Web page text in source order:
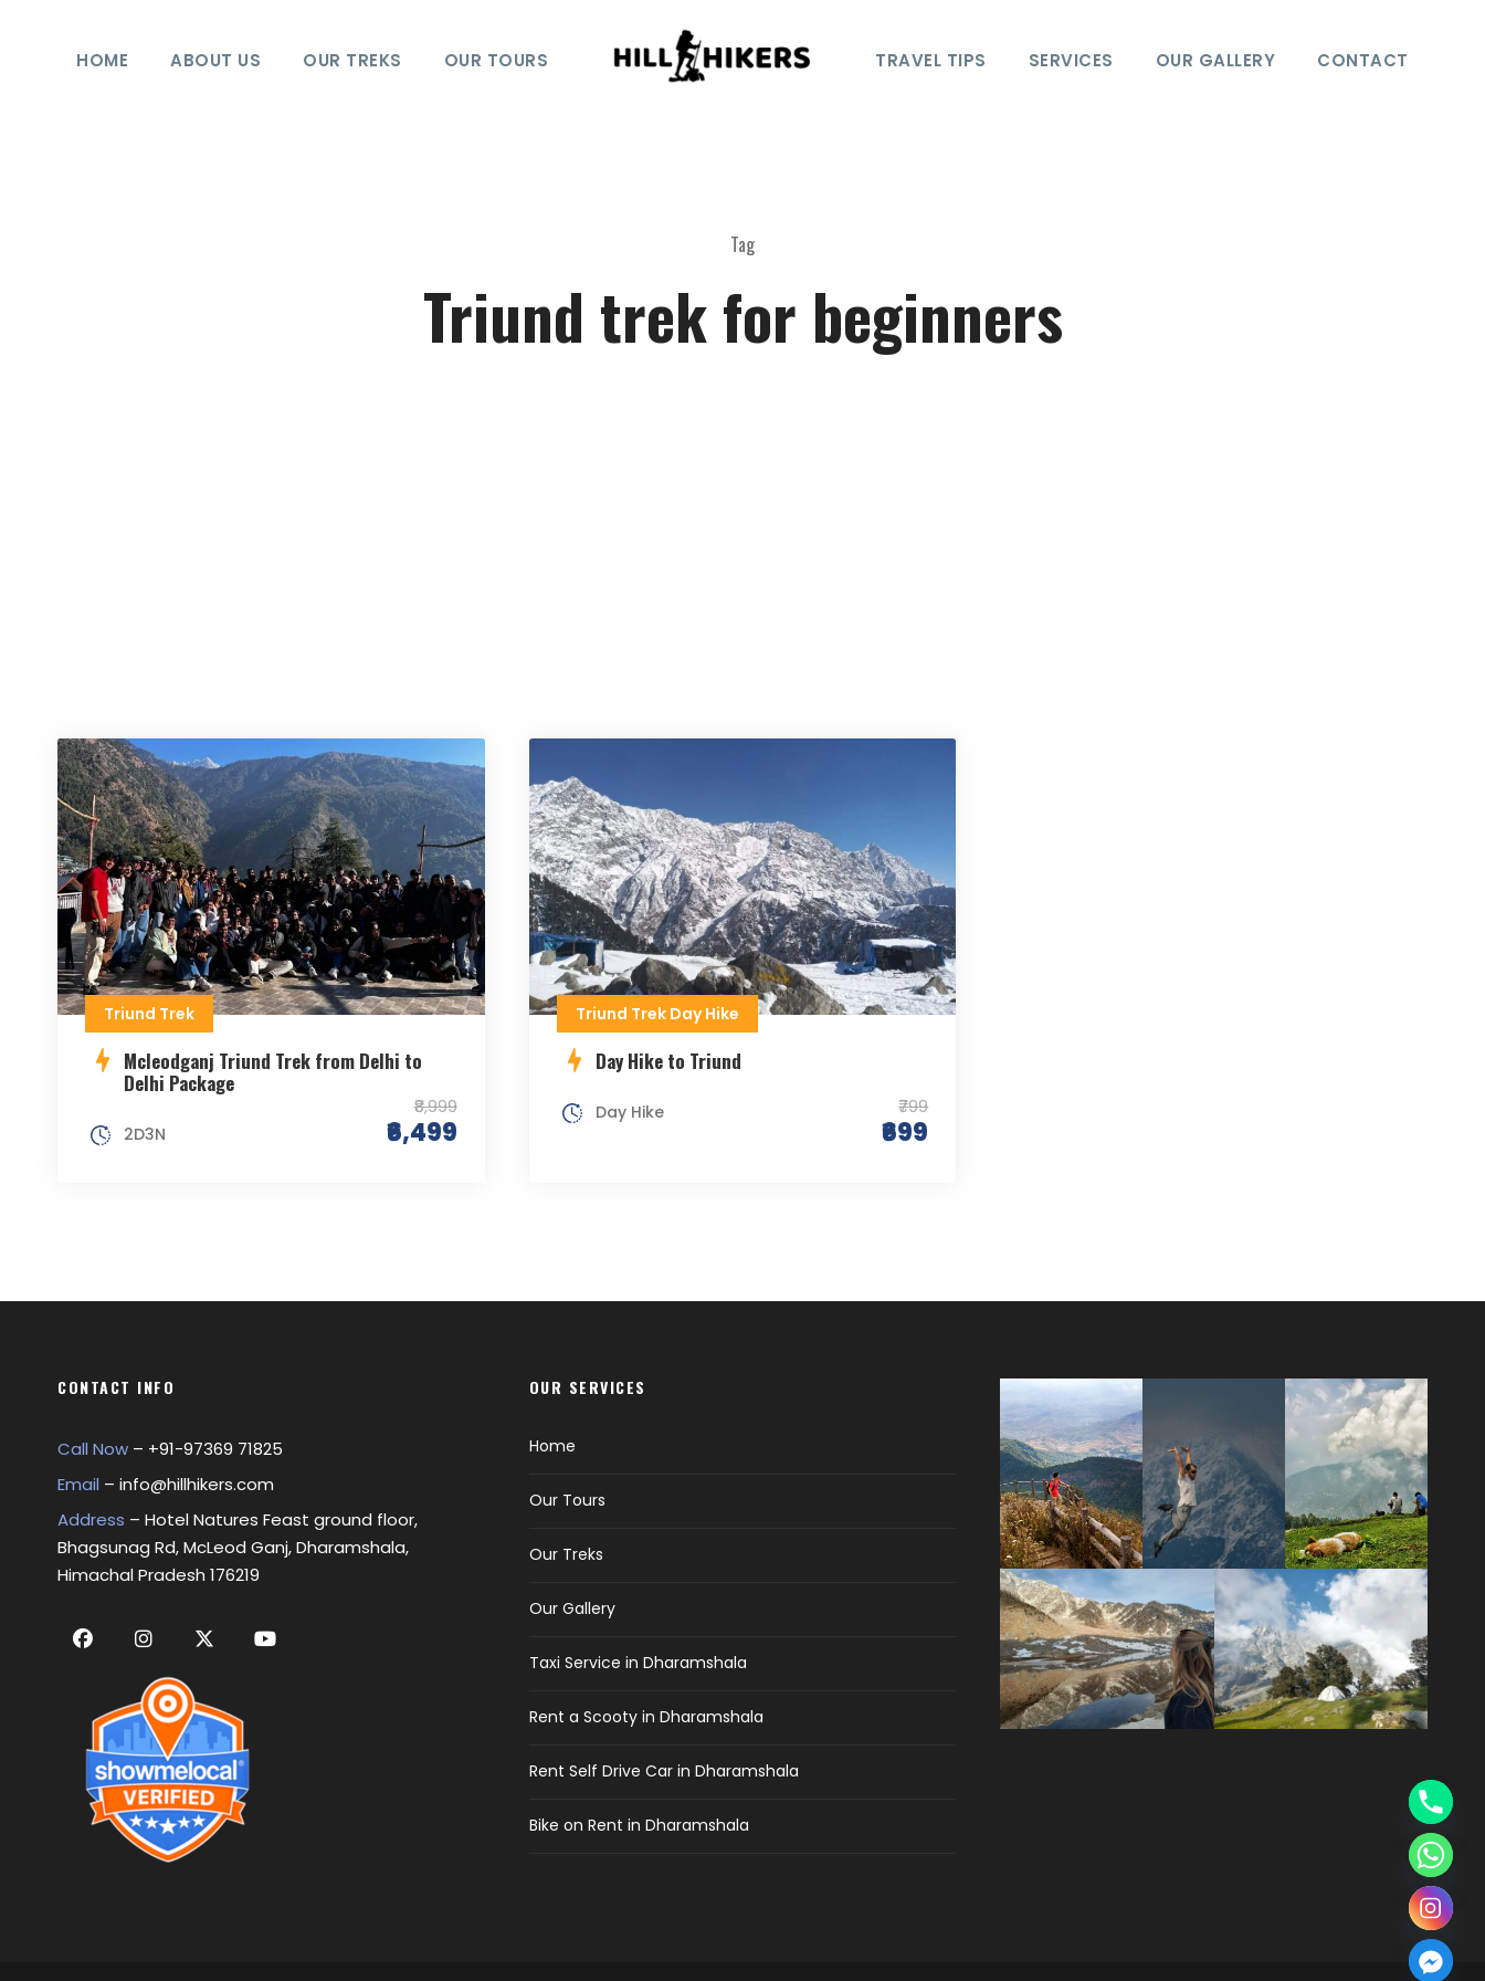
HOME ABOUT US OUR TREKS OUR TOURS TRAVEL TIPS SERVICES OUR GALLERY CONTACT
Tag
Triund trek for beginners
Triund Trek
Mcleodganj Triund Trek from Delhi to
Delhi Package
₹8,999
₹6,499
2D3N
Triund Trek Day Hike
Day Hike to Triund
₹799
₹699
Day Hike
CONTACT INFO
Call Now – +91-97369 71825
Email – info@hillhikers.com
Address – Hotel Natures Feast ground floor,
Bhagsunag Rd, McLeod Ganj, Dharamshala,
Himachal Pradesh 176219
OUR SERVICES
Home
Our Tours
Our Treks
Our Gallery
Taxi Service in Dharamshala
Rent a Scooty in Dharamshala
Rent Self Drive Car in Dharamshala
Bike on Rent in Dharamshala